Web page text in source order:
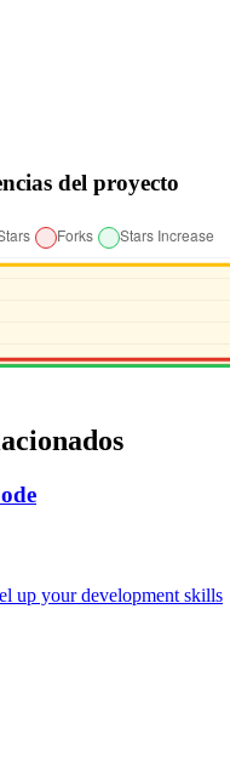
del proyecto
up your development skills